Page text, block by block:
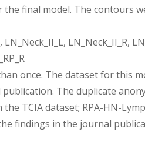
final model. The contours
LN_Neck_II_R,
once. The dataset for this
The duplicate
TCIA dataset; RPA-HN-
findings in the journal